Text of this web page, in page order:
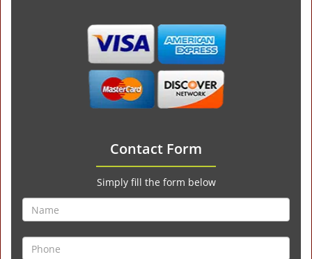
Contact Form
Simply fill the form below